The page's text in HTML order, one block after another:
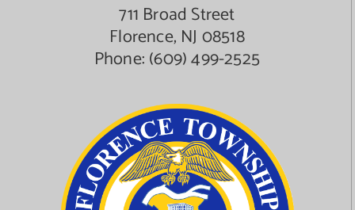
711 Broad Street
Florence, NJ 08518
Phone:(609) 499-2525